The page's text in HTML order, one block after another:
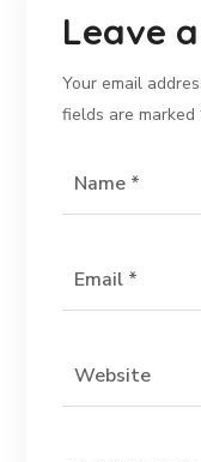
Leave
Your email
fields are marked